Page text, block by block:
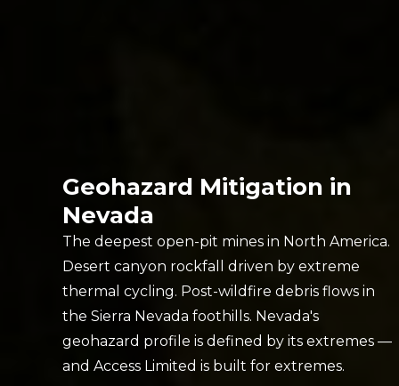
Geohazard Mitigation in
Nevada
The deepest open-pit mines in North America.
Desert canyon rockfall driven by extreme
thermal cycling. Post-wildfire debris flows in
the Sierra Nevada foothills. Nevada's
geohazard profile is defined by its extremes —
and Access Limited is built for extremes.